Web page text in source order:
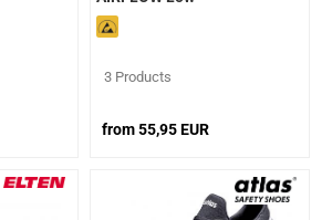
3 Products
from 55,95 EUR